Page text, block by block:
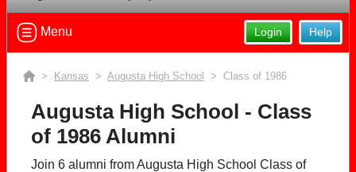
Help
Login
Menu
> Kansas > Augusta High School > Class of 1986
Augusta High School - Class
of 1986 Alumni
Join 6 alumni from Augusta High School Class of